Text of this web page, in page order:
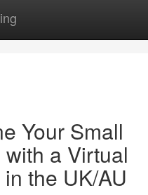
Your Small
a Virtual
the UK/AU